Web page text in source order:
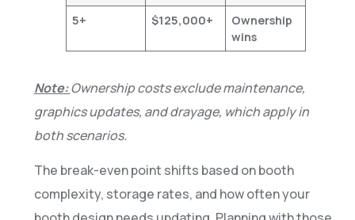
5+
$125,000+
Ownership
wins
Note:Ownership costs exclude maintenance,
graphics updates, and drayage, which apply in
both scenarios.
The break-even point shifts based on booth
complexity, storage rates, and how often your